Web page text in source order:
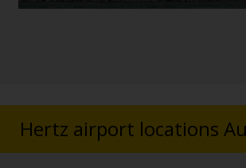
Hertz airport locations